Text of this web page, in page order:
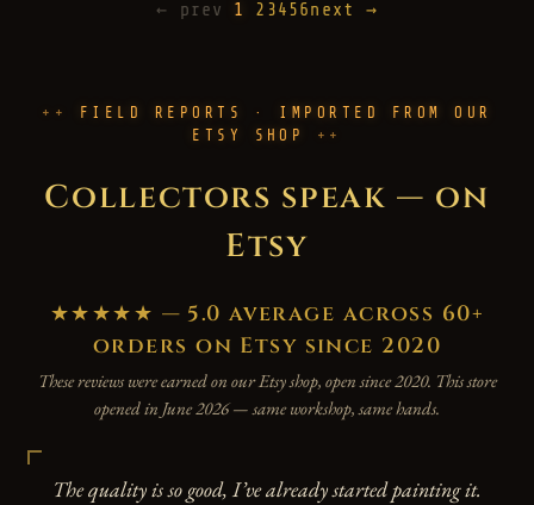
← prev 1 2 3456next →
FIELD REPORTS · IMPORTED FROM OUR
ETSY SHOP
Collectors speak — on
Etsy
★★★★★ — 5.0 average across 60+
orders on Etsy since 2020
These reviews were earned on our Etsy shop, open since 2020. This store
opened in June 2026 — same workshop, same hands.
The quality is so good, I’ve already started painting it.